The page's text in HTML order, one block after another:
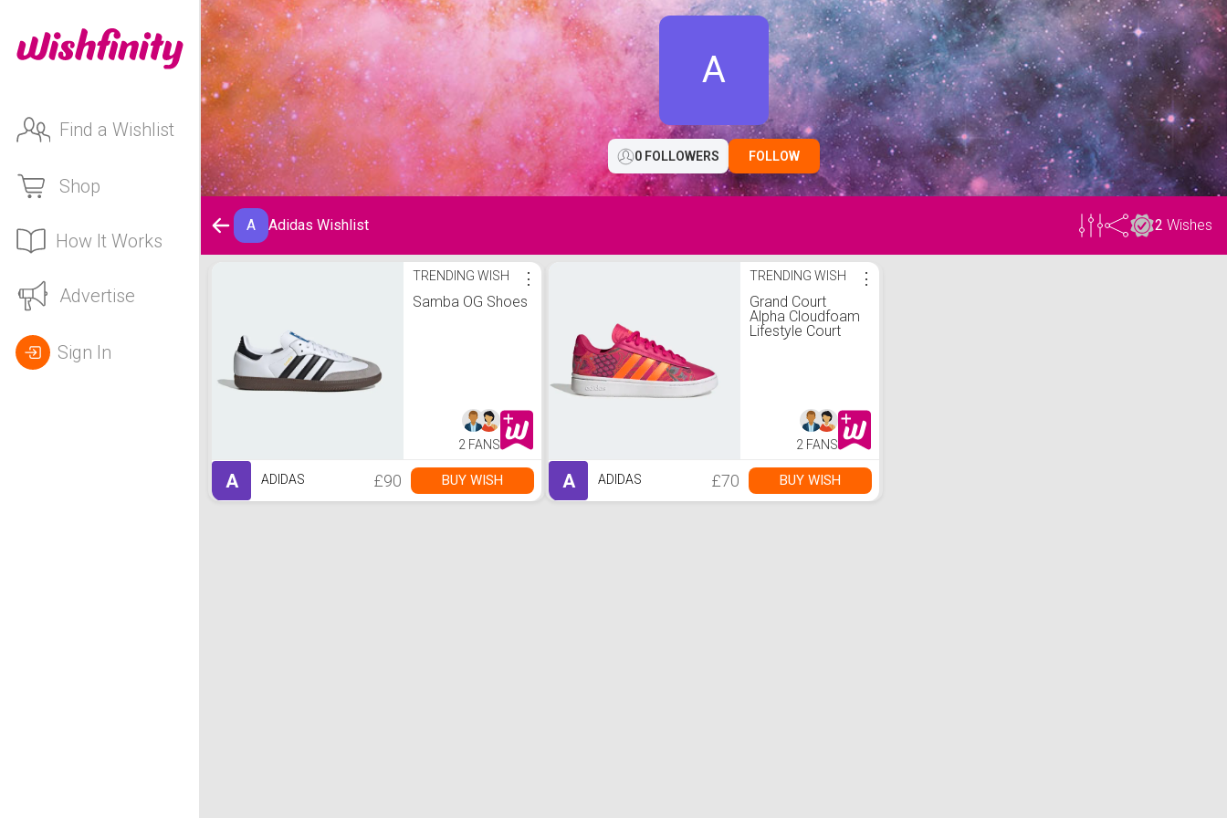
Find a Wishlist
Shop
How It Works
Advertise
Sign In
A
0 FOLLOWERS FOLLOW
A Adidas Wishlist 2 Wishes
Adidas Wishlist TRENDING WISH
Samba OG Shoes
⋮
2 FANS
A ADIDAS £90 BUY WISH
TRENDING WISH
Grand Court
Alpha Cloudfoam
Lifestyle Court
Comfort Style
⋮
2 FANS
A ADIDAS £70 BUY WISH